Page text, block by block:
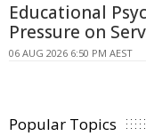
Educational
Pressure on
06 AUG 2026 6:50 PM AEST
Popular Topics